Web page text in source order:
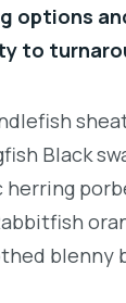
options
to
Black
blenny